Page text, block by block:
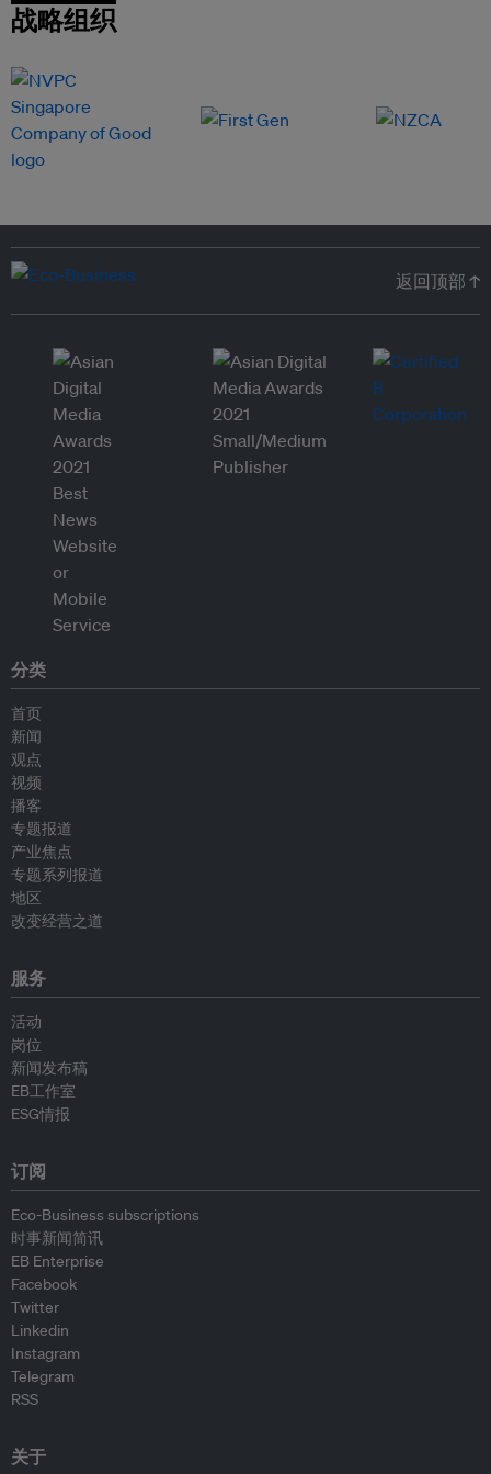
战略组织
返回顶部 ↑
分类
首页
新闻
观点
视频
播客
专题报道
产业焦点
专题系列报道
地区
改变经营之道
服务
活动
岗位
新闻发布稿
EB工作室
ESG情报
订阅
Eco-Business subscriptions
时事新闻简讯
EB Enterprise
Facebook
Twitter
Linkedin
Instagram
Telegram
RSS
关于